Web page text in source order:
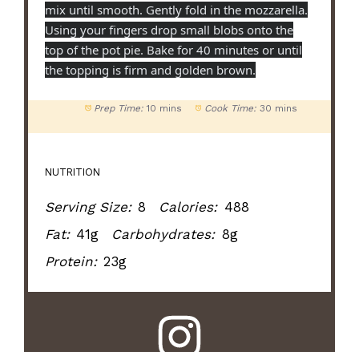
mix until smooth. Gently fold in the mozzarella.
Using your fingers drop small blobs onto the
top of the pot pie. Bake for 40 minutes or until
the topping is firm and golden brown.
Prep Time: 10 mins Cook Time: 30 mins
NUTRITION
Serving Size: 8 Calories: 488
Fat: 41g Carbohydrates: 8g
Protein: 23g